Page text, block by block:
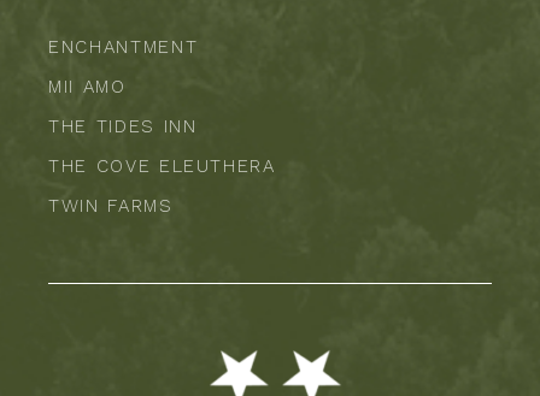
ENCHANTMENT
MII AMO
THE TIDES INN
THE COVE ELEUTHERA
TWIN FARMS